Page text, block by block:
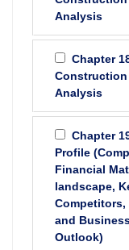
Analysis
Chapter
Construction
Analysis
Chapter
Profile
Financial
landscape,
Competitors,
and
Outlook)